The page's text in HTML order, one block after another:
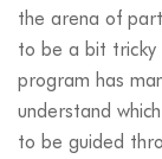
the arena of
to be a bit tricky
program has
understand
to be guided